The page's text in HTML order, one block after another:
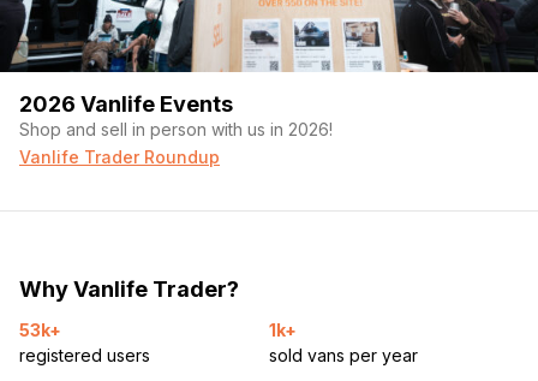
2026 Vanlife Events
Shop and sell in person with us in 2026!
Vanlife Trader Roundup
Why Vanlife Trader?
53k+
registered users
1k+
sold vans per year